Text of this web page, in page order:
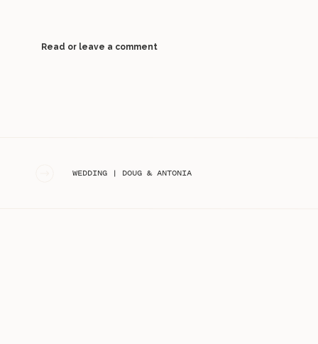
Read or leave a comment
WEDDING | DOUG & ANTONIA